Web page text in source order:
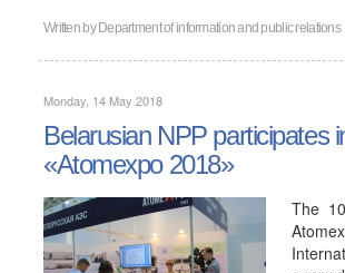
Written by Department of information and public relations
Monday, 14 May 2018
Belarusian NPP participates
«Atomexpo 2018»
The